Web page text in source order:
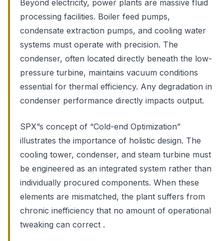
Beyond electricity, power plants are massive fluid
processing facilities. Boiler feed pumps,
condensate extraction pumps, and cooling water
systems must operate with precision. The
condenser, often located directly beneath the low-
pressure turbine, maintains vacuum conditions
essential for thermal efficiency. Any degradation in
condenser performance directly impacts output.
SPX”s concept of “Cold-end Optimization”
illustrates the importance of holistic design. The
cooling tower, condenser, and steam turbine must
be engineered as an integrated system rather than
individually procured components. When these
elements are mismatched, the plant suffers from
chronic inefficiency that no amount of operational
tweaking can correct .